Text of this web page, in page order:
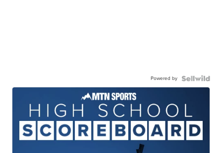
Powered by